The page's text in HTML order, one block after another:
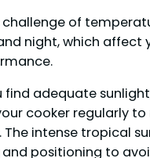
of
night, which affect
find adequate
cooker regularly
The intense tropical
positioning to